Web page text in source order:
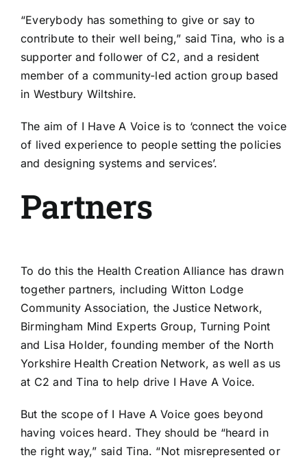
“Everybody has something to give or say to
contribute to their well being,” said Tina, who is a
supporter and follower of C2, and a resident
member of a community-led action group based
in Westbury Wiltshire.
The aim of I Have A Voice is to ‘connect the voice
of lived experience to people setting the policies
and designing systems and services’.
Partners
To do this the Health Creation Alliance has drawn
together partners, including Witton Lodge
Community Association, the Justice Network,
Birmingham Mind Experts Group, Turning Point
and Lisa Holder, founding member of the North
Yorkshire Health Creation Network, as well as us
at C2 and Tina to help drive I Have A Voice.
But the scope of I Have A Voice goes beyond
having voices heard. They should be “heard in
the right way,” said Tina. “Not misrepresented or